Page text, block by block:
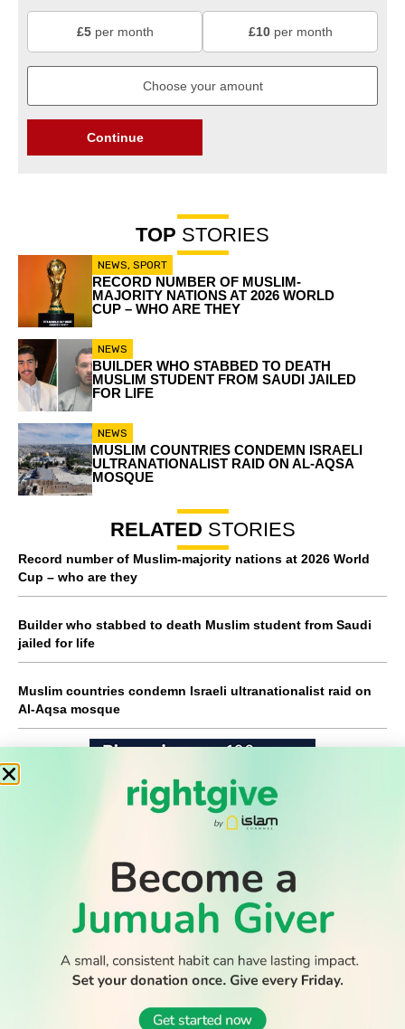
£5per month £10per month
Continue
TOP STORIES
NEWS, SPORT
RECORD NUMBER OF MUSLIM-
MAJORITY NATIONS AT 2026 WORLD
CUP – WHO ARE THEY
NEWS
BUILDER WHO STABBED TO DEATH
MUSLIM STUDENT FROM SAUDI JAILED
FOR LIFE
NEWS
MUSLIM COUNTRIES CONDEMN ISRAELI
ULTRANATIONALIST RAID ON AL-AQSA
MOSQUE
RELATED STORIES
Record number of Muslim-majority nations at 2026 World
Cup – who are they
Builder who stabbed to death Muslim student from Saudi
jailed for life
Muslim countries condemn Israeli ultranationalist raid on
Al-Aqsa mosque